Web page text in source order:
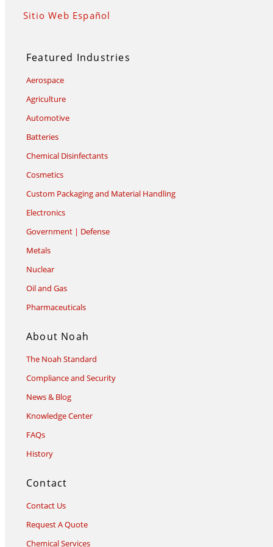
Sitio Web Español
Featured Industries
Aerospace
Agriculture
Automotive
Batteries
Chemical Disinfectants
Cosmetics
Custom Packaging and Material Handling
Electronics
Government | Defense
Metals
Nuclear
Oil and Gas
Pharmaceuticals
About Noah
The Noah Standard
Compliance and Security
News & Blog
Knowledge Center
FAQs
History
Contact
Contact Us
Request A Quote
Chemical Services